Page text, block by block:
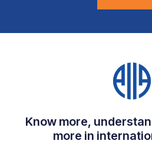
Know more,
more in